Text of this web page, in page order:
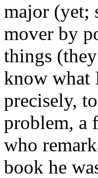
major (yet;
mover by
things
know what
precisely,
problem, a
who
book he